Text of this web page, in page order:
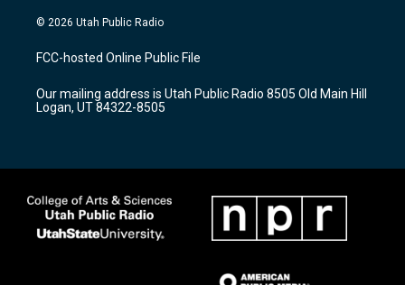
s
a
g
a
m
u
u
b
c
b
o
k
© 2026 Utah Public Radio
FCC-hosted Online Public File
Our mailing address is Utah Public Radio 8505 Old Main Hill
Logan, UT 84322-8505